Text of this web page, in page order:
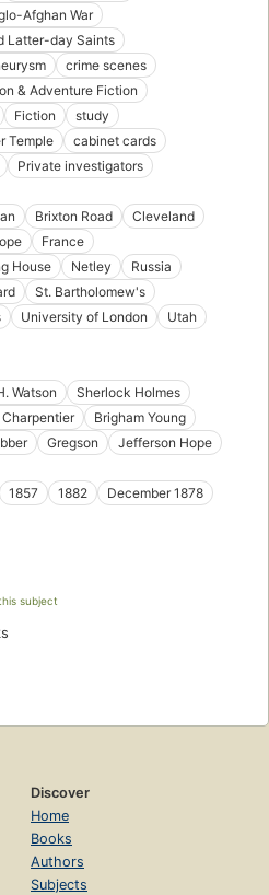
Afghan War
Latter-day Saints
crime scenes
& Adventure Fiction
Fiction
study
Temple
cabinet cards
Private investigators
Brixton Road
Cleveland
France
House
Netley
Russia
St. Bartholomew's
University of London
Utah
Watson
Sherlock Holmes
Brigham Young
Gregson
Jefferson Hope
1857 1882
December 1878
subject
Discover
Home
Books
Authors
Subjects